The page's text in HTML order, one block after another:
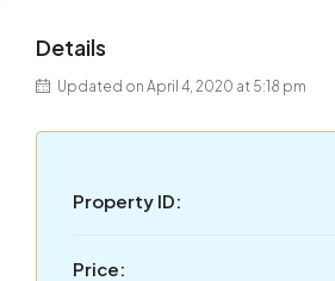
Details
Updated on April 4, 2020 at 5:18 pm
Property ID:
Price: